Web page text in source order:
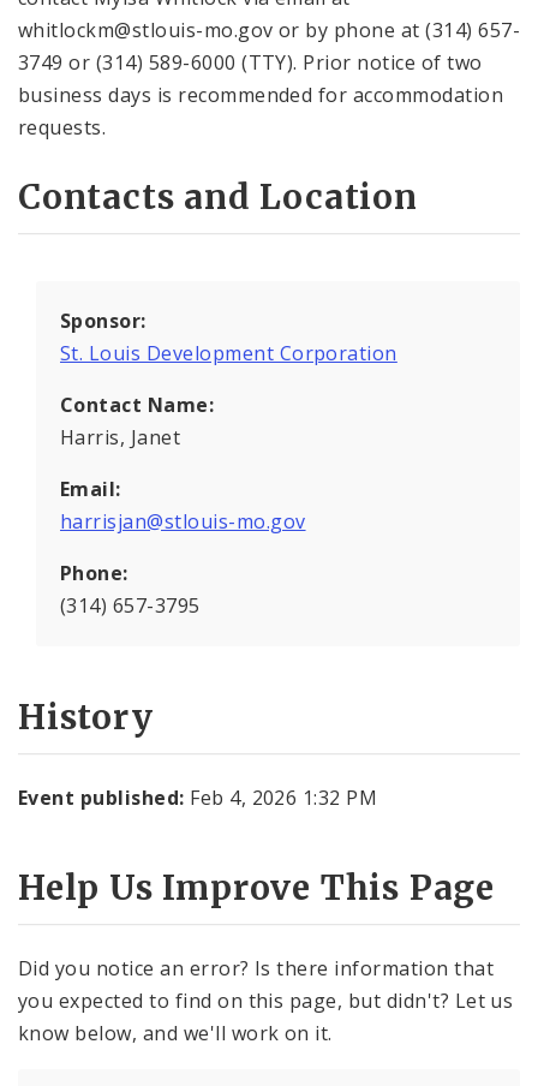
whitlockm@stlouis-mo.gov or by phone at (314) 657-
3749 or (314) 589-6000 (TTY). Prior notice of two
business days is recommended for accommodation
requests.
Contacts and Location
Sponsor:
St. Louis Development Corporation
Contact Name:
Harris, Janet
Email:
harrisjan@stlouis-mo.gov
Phone:
(314) 657-3795
History
Event published: Feb 4, 2026 1:32 PM
Help Us Improve This Page
Did you notice an error? Is there information that
you expected to find on this page, but didn't? Let us
know below, and we'll work on it.